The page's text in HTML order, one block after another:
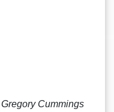
Cummings